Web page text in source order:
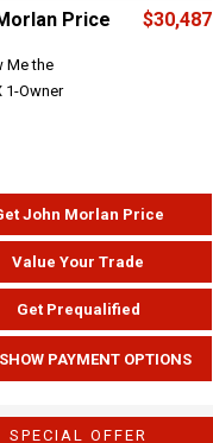
Price $30,487
John Morlan Price
Value Your Trade
Get Prequalified
SHOW PAYMENT OPTIONS
SPECIAL OFFER